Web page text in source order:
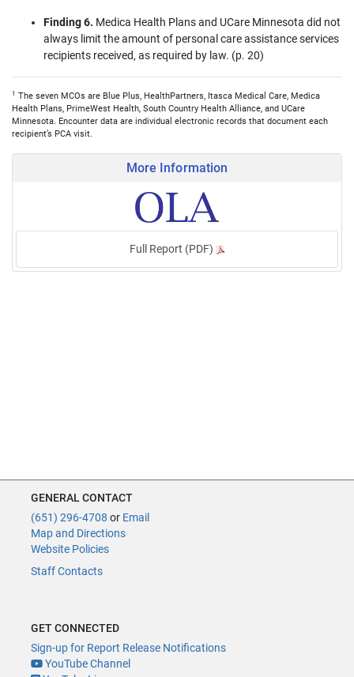
Finding 6. Medica Health Plans and UCare Minnesota did not
always limit the amount of personal care assistance services
recipients received, as required by law. (p. 20)
1 The seven MCOs are Blue Plus, HealthPartners, Itasca Medical Care, Medica
Health Plans, PrimeWest Health, South Country Health Alliance, and UCare
Minnesota. Encounter data are individual electronic records that document each
recipient’s PCA visit.
More Information
Full Report (PDF)
GENERAL CONTACT
(651) 296-4708 or Email
Map and Directions
Website Policies
Staff Contacts
GET CONNECTED
Sign-up for Report Release Notifications
YouTube Channel